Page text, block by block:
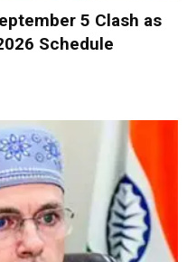
5 Clash as
Schedule